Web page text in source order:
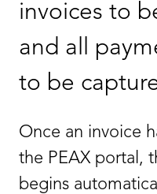
invoices to
and all
to be
Once an invoice
the PEAX portal,
begins